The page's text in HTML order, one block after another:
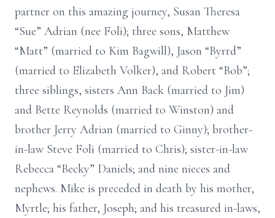
partner on this amazing journey, Susan Theresa
“Sue” Adrian (nee Foli); three sons, Matthew
“Matt” (married to Kim Bagwill), Jason “Byrrd”
(married to Elizabeth Volker), and Robert “Bob”;
three siblings, sisters Ann Back (married to Jim)
and Bette Reynolds (married to Winston) and
brother Jerry Adrian (married to Ginny); brother-
in-law Steve Foli (married to Chris); sister-in-law
Rebecca “Becky” Daniels; and nine nieces and
nephews. Mike is preceded in death by his mother,
Myrtle; his father, Joseph; and his treasured in-laws,